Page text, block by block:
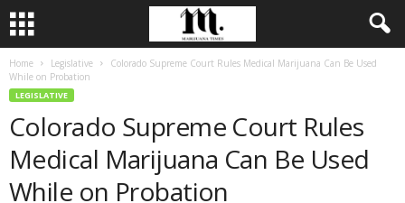
Home Legislative
Colorado Supreme Court Rules Medical Marijuana Can Be Used
While on Probation
LEGISLATIVE
Colorado Supreme Court Rules
Medical Marijuana Can Be Used
While on Probation